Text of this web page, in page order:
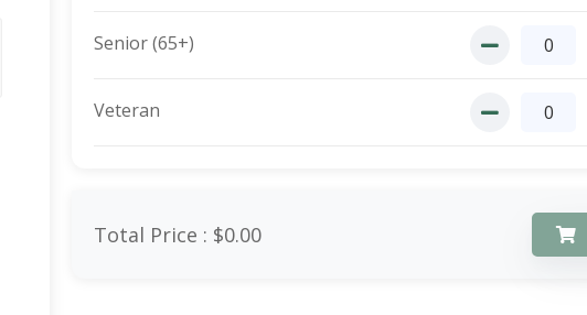
Senior (65+)
Veteran
Total Price : $0.00